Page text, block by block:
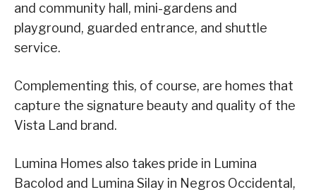
and community hall, mini-gardens and
playground, guarded entrance, and shuttle
service.
Complementing this, of course, are homes that
capture the signature beauty and quality of the
Vista Land brand.
Lumina Homes also takes pride in Lumina
Bacolod and Lumina Silay in Negros Occidental,